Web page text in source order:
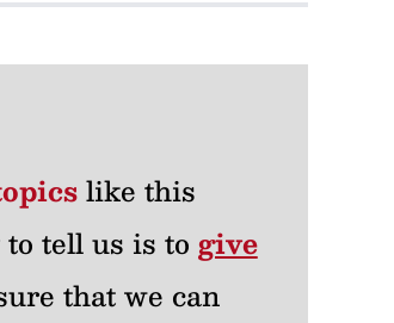
like this
tell us is to give
that we can